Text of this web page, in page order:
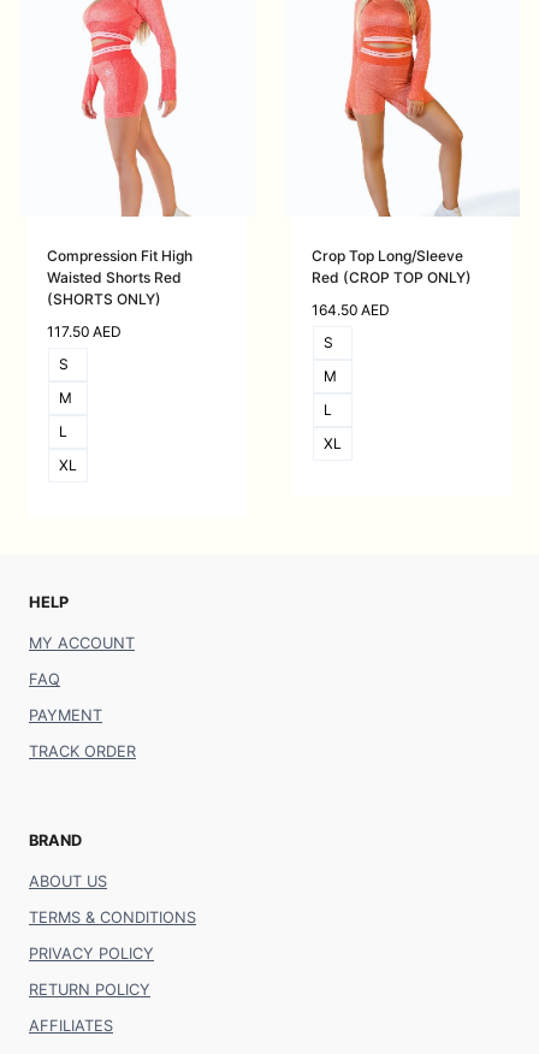
Compression Fit High
Waisted Shorts Red
(SHORTS ONLY)
117.50 AED
S
M
L
XL
Crop Top Long/Sleeve
Red (CROP TOP ONLY)
164.50 AED
S
M
L
XL
HELP
MY ACCOUNT
FAQ
PAYMENT
TRACK ORDER
BRAND
ABOUT US
TERMS & CONDITIONS
PRIVACY POLICY
RETURN POLICY
AFFILIATES